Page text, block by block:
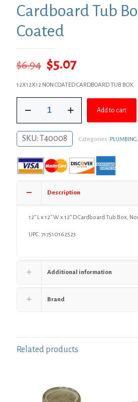
Cardboard Tub
Coated
$6.94 Original
price
was:
$6.94.
$5.07
price
is:
$5.07.
12X12X12 NON COATED CARDBOARD TUB BOX
12”
12”
D
Non-
Coated
Add to cart
SKU: T40008 Categories: PLUMBING,
Description
12” L x 12” W x 12” D Cardboard Tub Box,
UPC: 717510162523
Additional information
Brand
Related products